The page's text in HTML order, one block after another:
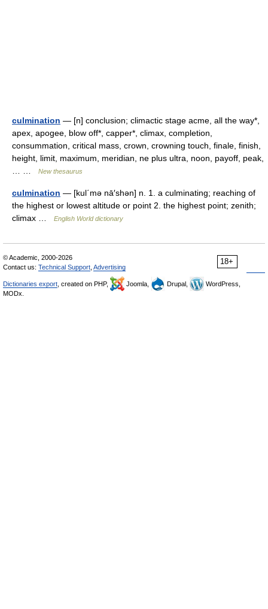
culmination — [n] conclusion; climactic stage acme, all the way*,
apex, apogee, blow off*, capper*, climax, completion,
consummation, critical mass, crown, crowning touch, finale, finish,
height, limit, maximum, meridian, ne plus ultra, noon, payoff, peak,
… …
New thesaurus
culmination — [kul΄mə nā′shən] n. 1. a culminating; reaching of
the highest or lowest altitude or point 2. the highest point; zenith;
climax …
English World dictionary
18+
© Academic, 2000-2026
Contact us: Technical Support Advertising
Dictionaries export , created on PHP, Joomla, Drupal,
WordPress,
MODx.